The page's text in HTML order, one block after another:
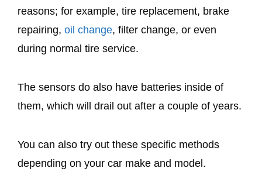
reasons; for example, tire replacement, brake
repairing, oil change, filter change, or even
during normal tire service.
The sensors do also have batteries inside of
them, which will drail out after a couple of years.
You can also try out these specific methods
depending on your car make and model.